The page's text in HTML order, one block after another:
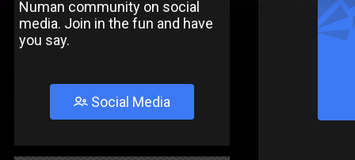
Numan community on social
media. Join in the fun and have
you say.
Social Media